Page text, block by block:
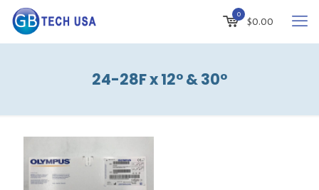
0
$0.00
24-28F x 12° & 30°